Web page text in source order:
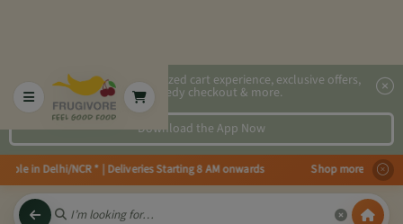
2x faster, personalized cart experience, exclusive offers,
speedy checkout & more.
Download the App Now
in Delhi/NCR * | Deliveries Starting 8 AM onwards Shop more, Save